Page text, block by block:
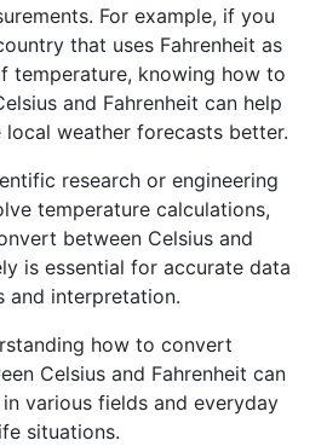
For example, if you
that uses Fahrenheit as
temperature, knowing how to
and Fahrenheit can help
weather forecasts better.
research or engineering
temperature calculations,
between Celsius and
is essential for accurate data
and interpretation.
how to convert
Celsius and Fahrenheit can
various fields and everyday
situations.